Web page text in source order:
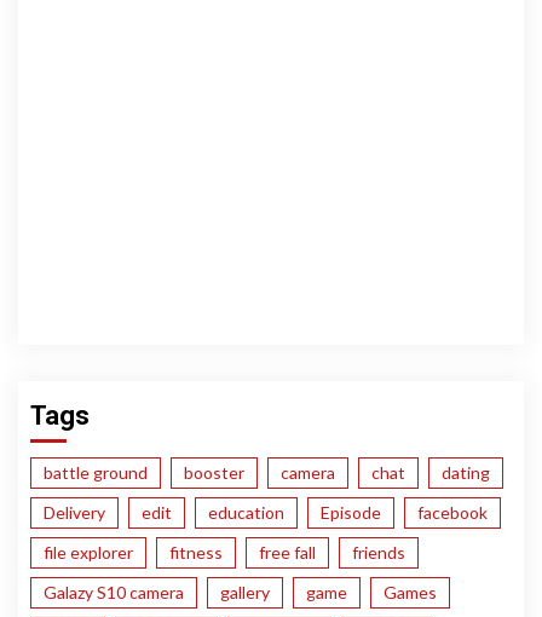
Tags
battle ground booster camera chat
dating
Delivery
edit education Episode
facebook
file explorer
fitness free fall
friends
Galazy S10 camera
gallery game
Games